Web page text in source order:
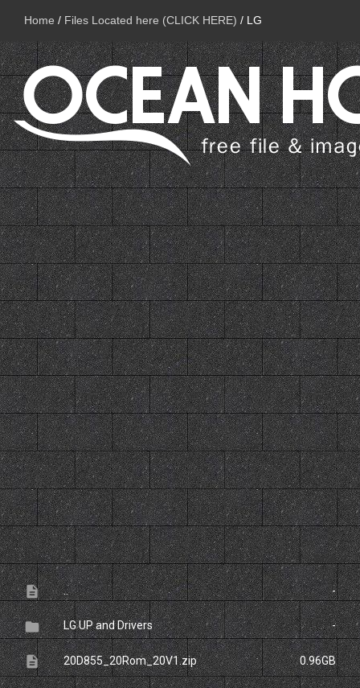
Home / Files Located here (CLICK HERE) / LG
File Size
description .. -
folder LG UP and Drivers -
description 20D855_20Rom_20V1.zip 0.96GB